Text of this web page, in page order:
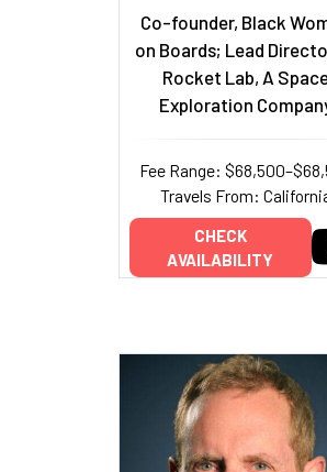
Co-founder, Black
on Boards; Lead
Rocket Lab, A
Exploration
Fee Range:
Travels From:
CHECK
AVAILABILITY
Add to My